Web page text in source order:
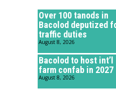
Over 100 tanods in
Bacolod deputized
traffic duties
August 8, 2026
Bacolod to host int’l
farm confab in 2027
August 8, 2026